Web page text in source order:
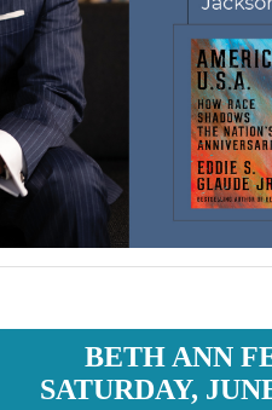
BETH ANN
SATURDAY,